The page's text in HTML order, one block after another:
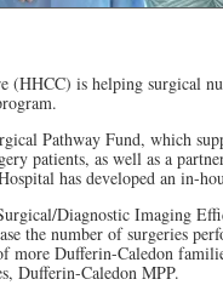
(HHCC) is helping surgical
Pathway Fund, which
patients, as well as a
has developed an in-
Diagnostic Imaging
the number of surgeries
Dufferin-Caledon
Dufferin-Caledon MPP.